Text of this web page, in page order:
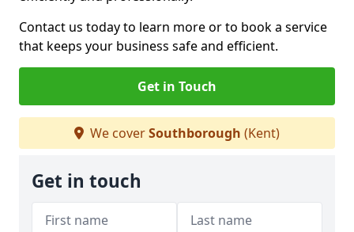
Contact us today to learn more or to book a service
that keeps your business safe and efficient.
Get in Touch
We coverSouthborough (Kent)
Get in touch